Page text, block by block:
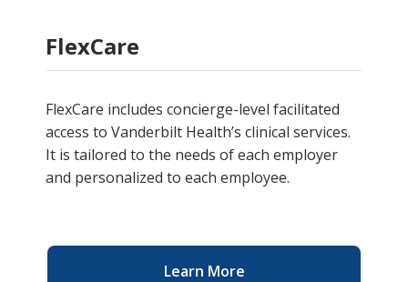
FlexCare
FlexCare includes concierge-level facilitated
access to Vanderbilt Health’s clinical services.
It is tailored to the needs of each employer
and personalized to each employee.
Learn More